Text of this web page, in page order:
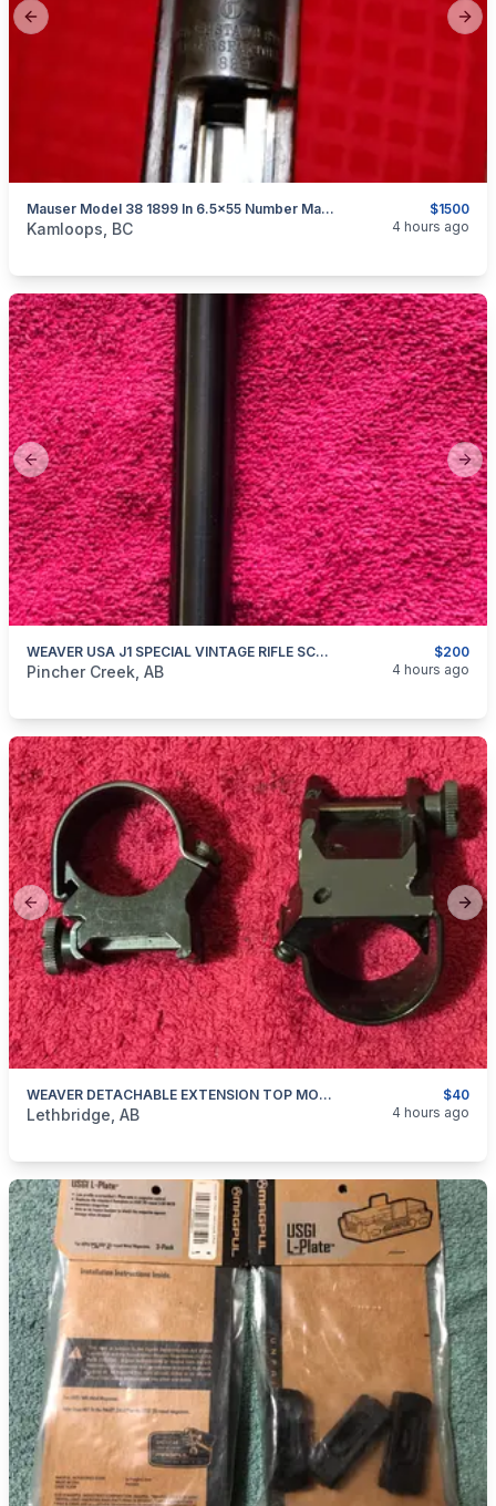
Previous slide
$1500
Mauser Model 38 1899 In 6.5x55 Number Matching Untouched Now $1500
categories:Sporting GoodsGuns
Kamloops, BC 4 hours ago
Previous slide
$200
WEAVER USA J1 SPECIAL VINTAGE RIFLE SCOPE
categories: Sporting GoodsGuns
Pincher Creek, AB 4 hours ago
Previous slide
$40
WEAVER DETACHABLE EXTENSION TOP MOUNT RINGS
categories:Sporting GoodsGuns
Lethbridge, AB 4 hours ago